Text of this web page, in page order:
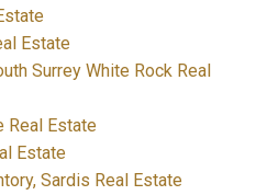
Estate
Surrey White Rock Real
Real Estate
Estate
Sardis Real Estate